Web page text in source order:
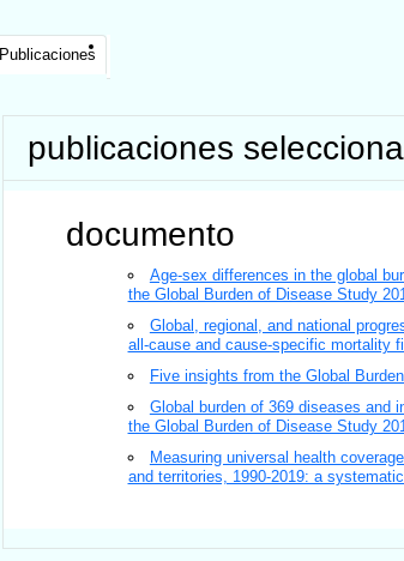
Publicaciones
publicaciones
documento
Age-sex differences in the global
the Global Burden of Disease Study
Global, regional, and national
all-cause and cause-specific mortality
Five insights from the Global
Global burden of 369 diseases and
the Global Burden of Disease Study
Measuring universal health
and territories, 1990-2019: a